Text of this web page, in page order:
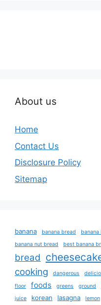
About us
Home
Contact Us
Disclosure Policy
Sitemap
banana banana bread
banana nut bread best banana
bread
cooking dangerous
floor
foods greens ground
juice
korean lasagna lemon